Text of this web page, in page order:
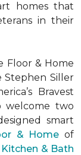
homesthat
in their
Floor & Home
Stephen Siller
Bravest
welcome two
smart
& Home of
& Bath